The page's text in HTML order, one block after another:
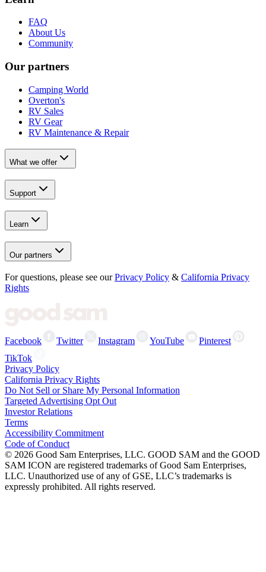
FAQ
About Us
Community
Our partners
Camping World
Overton's
RV Sales
RV Gear
RV Maintenance & Repair
What we offer
Support
Learn
Our partners
For questions, please see our Privacy Policy & California Privacy
Rights
Facebook Twitter Instagram YouTube
Pinterest
TikTok
Privacy Policy
California Privacy Rights
Do Not Sell or Share My Personal Information
Targeted Advertising Opt Out
Investor Relations
Terms
Accessibility Commitment
Code of Conduct
© 2026 Good Sam Enterprises, LLC. GOOD SAM and the GOOD
SAM ICON are registered trademarks of Good Sam Enterprises,
LLC. Unauthorized use of any of GSE, LLC’s trademarks is
expressly prohibited. All rights reserved.